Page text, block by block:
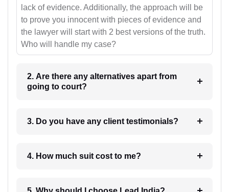
lack of evidence. Additionally, the approach will be
to prove you innocent with pieces of evidence and
the lawyer will start with 2 best versions of the truth.
Who will handle my case?
2. Are there any alternatives apart from
going to court?
3. Do you have any client testimonials?
4. How much suit cost to me?